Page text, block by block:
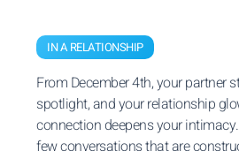
IN A RELATIONSHIP
From December 4th, your partner
spotlight, and your relationship
connection deepens your
few conversations that are